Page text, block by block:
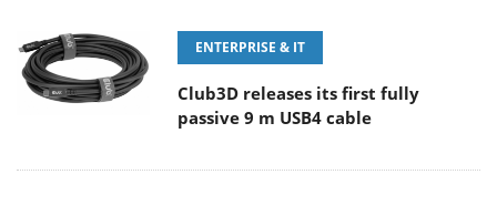
ENTERPRISE & IT
Club3D releases its first fully
passive 9 m USB4 cable